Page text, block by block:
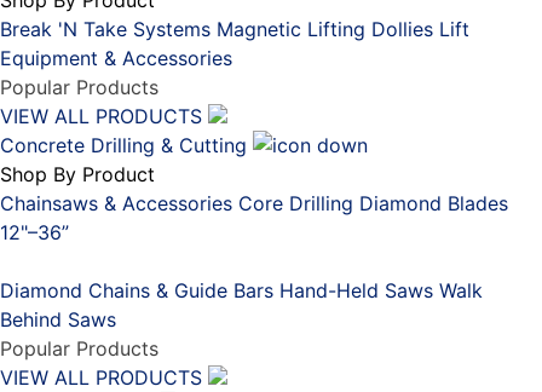
Break 'N Take Systems Magnetic Lifting Dollies Lift
Equipment & Accessories
Popular Products
VIEW ALL PRODUCTS
Concrete Drilling & Cutting
Shop By Product
Chainsaws & Accessories Core Drilling Diamond Blades
12"–36”
Diamond Chains & Guide Bars Hand-Held Saws Walk
Behind Saws
Popular Products
VIEW ALL PRODUCTS